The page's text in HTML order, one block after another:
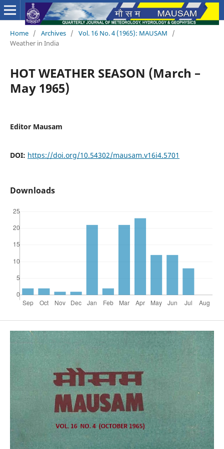
Home / Archives / Vol. 16 No. 4 (1965): MAUSAM
/
Weather in India
HOT WEATHER SEASON (March –
May 1965)
Editor Mausam
DOI: https://doi.org/10.54302/mausam.v16i4.5701
Downloads